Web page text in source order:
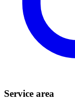
Service area